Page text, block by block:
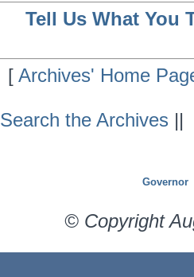
Tell Us What You
[Archives' Home
Search the Archives ||
Governor
© Copyright